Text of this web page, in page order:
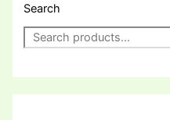
Search